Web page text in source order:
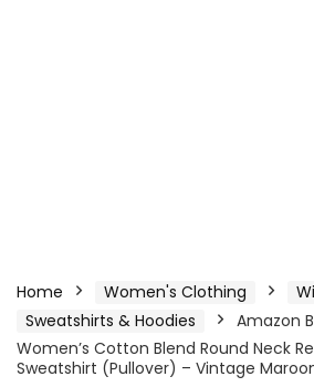
Home Women's Clothing
Sweatshirts & Hoodies
Amazon
Women’s Cotton Blend Round Neck
Sweatshirt (Pullover) – Vintage